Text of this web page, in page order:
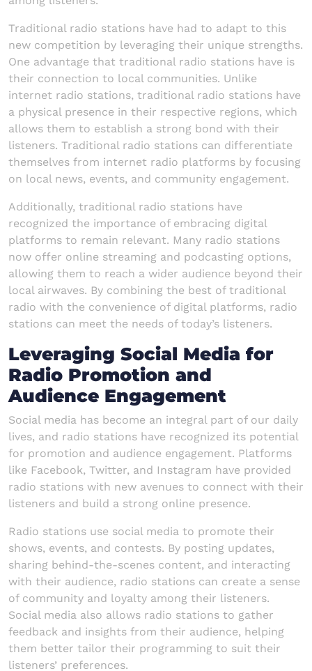
Traditional radio stations have had to adapt to this
new competition by leveraging their unique strengths.
One advantage that traditional radio stations have is
their connection to local communities. Unlike
internet radio stations, traditional radio stations have
a physical presence in their respective regions, which
allows them to establish a strong bond with their
listeners. Traditional radio stations can differentiate
themselves from internet radio platforms by focusing
on local news, events, and community engagement.
Additionally, traditional radio stations have
recognized the importance of embracing digital
platforms to remain relevant. Many radio stations
now offer online streaming and podcasting options,
allowing them to reach a wider audience beyond their
local airwaves. By combining the best of traditional
radio with the convenience of digital platforms, radio
stations can meet the needs of today’s listeners.
Leveraging Social Media for
Radio Promotion and
Audience Engagement
Social media has become an integral part of our daily
lives, and radio stations have recognized its potential
for promotion and audience engagement. Platforms
like Facebook, Twitter, and Instagram have provided
radio stations with new avenues to connect with their
listeners and build a strong online presence.
Radio stations use social media to promote their
shows, events, and contests. By posting updates,
sharing behind-the-scenes content, and interacting
with their audience, radio stations can create a sense
of community and loyalty among their listeners.
Social media also allows radio stations to gather
feedback and insights from their audience, helping
them better tailor their programming to suit their
listeners’ preferences.